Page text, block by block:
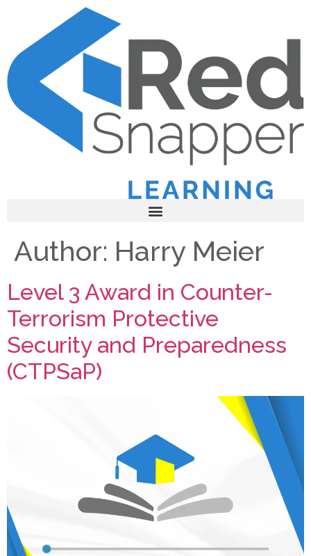
Author: Harry Meier
Level 3 Award in Counter-
Terrorism Protective
Security and Preparedness
(CTPSaP)